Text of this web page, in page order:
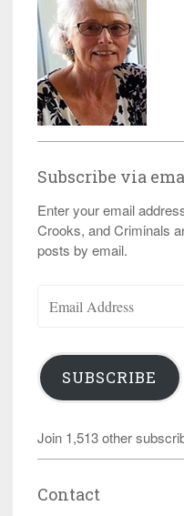
Subscribe via
Enter your email
Crooks, and Criminals
posts by email.
Address
SUBSCRIBE
Join 1,513 other
Contact